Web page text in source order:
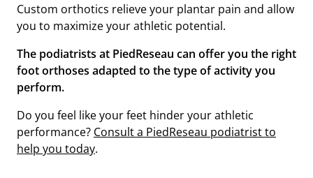
Custom orthotics relieve your plantar pain and allow
you to maximize your athletic potential.
The podiatrists at PiedReseau can offer you the right
foot orthoses adapted to the type of activity you
perform.
Do you feel like your feet hinder your athletic
performance? Consult a PiedReseau podiatrist to
help you today.